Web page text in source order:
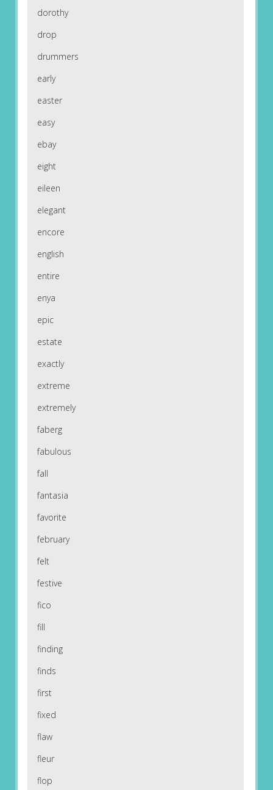
dorothy
drop
drummers
early
easter
easy
ebay
eight
eileen
elegant
encore
english
entire
enya
epic
estate
exactly
extreme
extremely
faberg
fabulous
fall
fantasia
favorite
february
felt
festive
fico
fill
finding
finds
first
fixed
flaw
fleur
flop